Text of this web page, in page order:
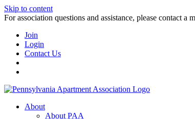
Skip to content
For association questions and assistance, please contact a
Join
Login
Contact Us
About
About PAA